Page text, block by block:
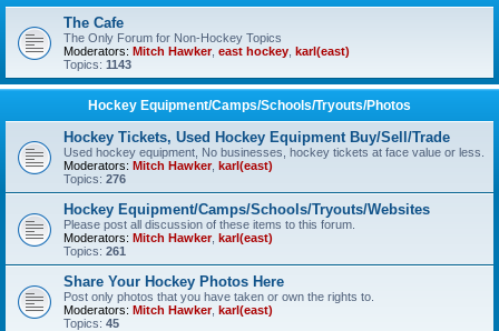
The Cafe
The Only Forum for Non-Hockey Topics
Moderators: Mitch Hawker, east hockey karl(east)
Topics: 1143
Hockey Equipment/Camps/Schools/Tryouts/Photos
Hockey Tickets, Used Hockey Equipment Buy/Sell/Trade
Used hockey equipment, No businesses, hockey tickets at face value or less.
Moderators: Mitch Hawker, karl(east)
Topics: 276
Hockey Equipment/Camps/Schools/Tryouts/Websites
Please post all discussion of these items to this forum.
Moderators: Mitch Hawker, karl(east)
Topics: 261
Share Your Hockey Photos Here
Post only photos that you have taken or own the rights to.
Moderators: Mitch Hawker, karl(east)
Topics: 45